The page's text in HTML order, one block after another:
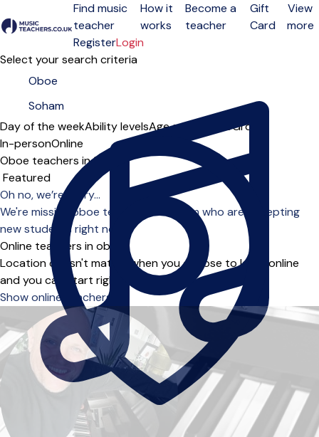
Open menu
Find music
teacher
How it
works
Become a
teacher
Gift
Card
View
more
RegisterLogin
Select your search criteria
Day of the weekAbility levelsAge groups SoloGroup
In-personOnline
Oboe teachers in Soham
Sort order
Oh no, we’re sorry...
We're missing oboe teachers in Soham who are accepting
new students right now.
Online teachers in oboe
Location doesn't matter when you choose to learn online
and you can start right away.
Show online teachers